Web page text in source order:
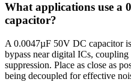
What applications use a
capacitor?
A 0.0047µF 50V DC capacitor
bypass near digital ICs,
suppression. Place as close as
being decoupled for effective